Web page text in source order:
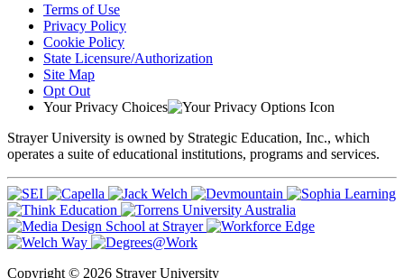
Terms of Use
Privacy Policy
Cookie Policy
State Licensure/Authorization
Site Map
Opt Out
Your Privacy Choices
Strayer University is owned by Strategic Education, Inc., which
operates a suite of educational institutions, programs and services.
Copyright © 2026 Strayer University